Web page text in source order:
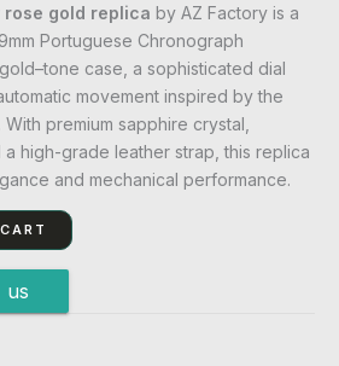
rose gold replica by AZ Factory is a
Portuguese Chronograph
case, a sophisticated dial
movement inspired by the
premium sapphire crystal,
high-grade leather strap, this replica
and mechanical performance.
us